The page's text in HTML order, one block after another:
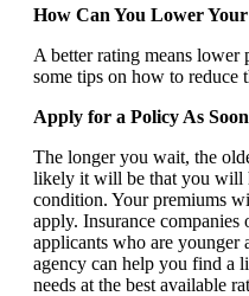
How Can You Lower
A better rating means
some tips on how to reduce
Apply for a Policy As
The longer you wait, the
likely it will be that you will
condition. Your premiums
apply. Insurance
applicants who are younger
agency can help you find a
needs at the best available